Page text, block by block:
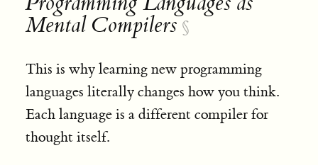
Mental Compilers §
This is why learning new programming
languages literally changes how you think.
Each language is a different compiler for
thought itself.